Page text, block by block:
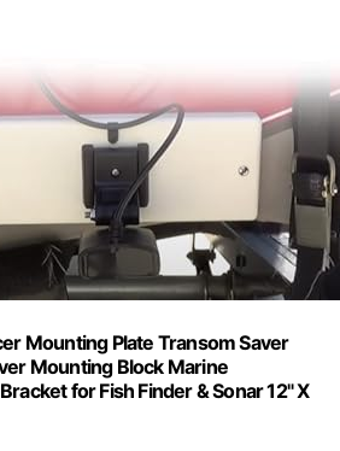
Mounting Plate Transom Saver
Mounting Block Marine
for Fish Finder & Sonar 12" X